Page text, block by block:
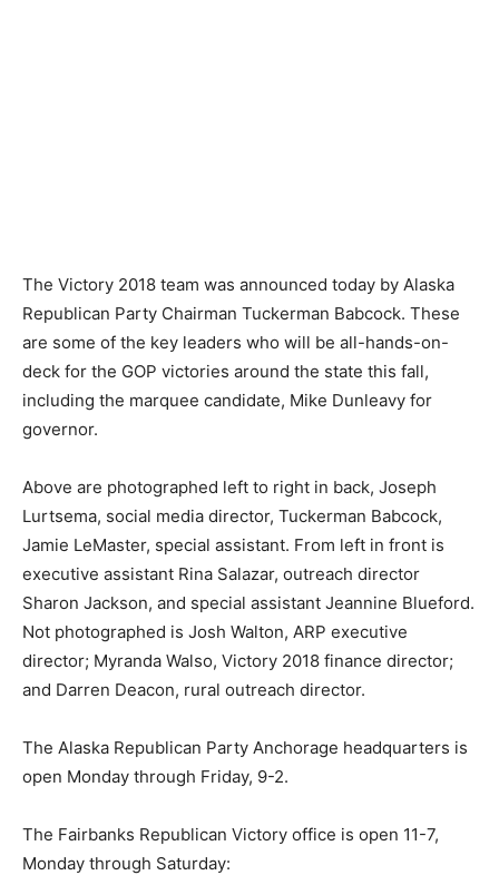
The Victory 2018 team was announced today by Alaska
Republican Party Chairman Tuckerman Babcock. These
are some of the key leaders who will be all-hands-on-
deck for the GOP victories around the state this fall,
including the marquee candidate, Mike Dunleavy for
governor.
Above are photographed left to right in back, Joseph
Lurtsema, social media director, Tuckerman Babcock,
Jamie LeMaster, special assistant. From left in front is
executive assistant Rina Salazar, outreach director
Sharon Jackson, and special assistant Jeannine Blueford.
Not photographed is Josh Walton, ARP executive
director; Myranda Walso, Victory 2018 finance director;
and Darren Deacon, rural outreach director.
The Alaska Republican Party Anchorage headquarters is
open Monday through Friday, 9-2.
The Fairbanks Republican Victory office is open 11-7,
Monday through Saturday: